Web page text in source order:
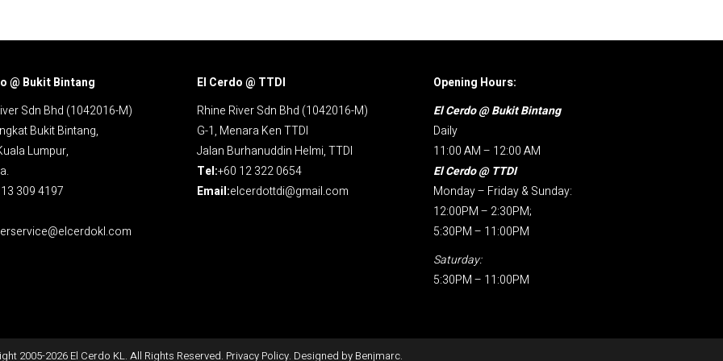
@ Bukit Bintang
Sdn Bhd (1042016-M)
Bukit Bintang,
Lumpur,
309 4197
El Cerdo @ TTDI
Rhine River Sdn Bhd (1042016-M)
G-1, Menara Ken TTDI
Jalan Burhanuddin Helmi, TTDI
Tel:+60 12 322 0654
Email:elcerdottdi@gmail.com
Opening Hours:
El Cerdo @ Bukit Bintang
Daily
11:00 AM – 12:00 AM
El Cerdo @ TTDI
Monday – Friday & Sunday:
12:00PM – 2:30PM;
5:30PM – 11:00PM
Saturday:
5:30PM – 11:00PM
2005-2026 El Cerdo KL. All Rights Reserved. Privacy Policy. Designed by Benjmarc.